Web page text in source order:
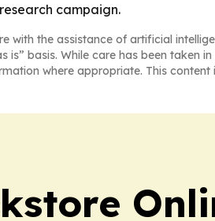
campaign.
with the assistance of artificial
is” basis. While care has been
where appropriate. This